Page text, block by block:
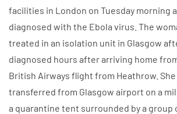
facilities in London on Tuesday morning
diagnosed with the Ebola virus. The
treated in an isolation unit in Glasgow
diagnosed hours after arriving home
British Airways flight from Heathrow.
transferred from Glasgow airport on a
a quarantine tent surrounded by a group